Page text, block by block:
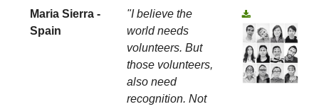
Maria Sierra -
Spain
"I believe the
world needs
volunteers. But
those volunteers,
also need
recognition. Not